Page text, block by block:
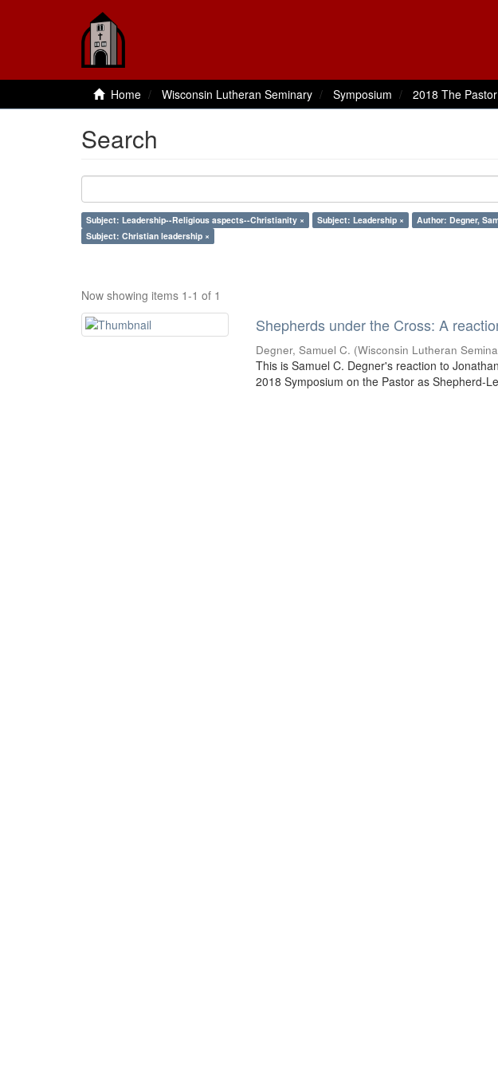
Home Wisconsin Lutheran Seminary Symposium 2018 The
Search
Subject: Leadership--Religious aspects--Christianity × Subject: Leadership × Author: Degner,
Subject: Christian leadership ×
Now showing items 1-1 of 1
Shepherds under the Cross: A
Degner, Samuel C. (Wisconsin Lutheran
This is Samuel C. Degner's reaction to
2018 Symposium on the Pastor as Shepherd-